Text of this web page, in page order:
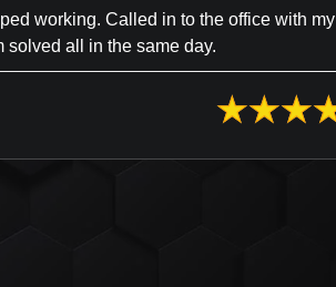
working. Called in to the office with my
all in the same day.